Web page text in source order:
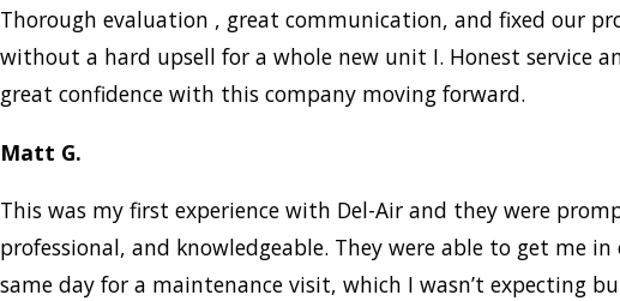
Thorough evaluation , great communication, and fixed our
without a hard upsell for a whole new unit I. Honest service
great confidence with this company moving forward.
Matt G.
This was my first experience with Del-Air and they were
professional, and knowledgeable. They were able to get me
same day for a maintenance visit, which I wasn’t expecting